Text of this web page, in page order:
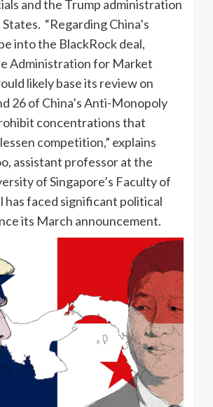
and the Trump administration
“Regarding China’s
into the BlackRock deal,
Administration for Market
likely base its review on
26 of China’s Anti-Monopoly
concentrations that
competition,” explains
assistant professor at the
of Singapore’s Faculty of
has faced significant political
its March announcement.